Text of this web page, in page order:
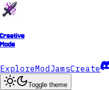
Creative
Mode
ExploreModJamsCreate
Toggle theme